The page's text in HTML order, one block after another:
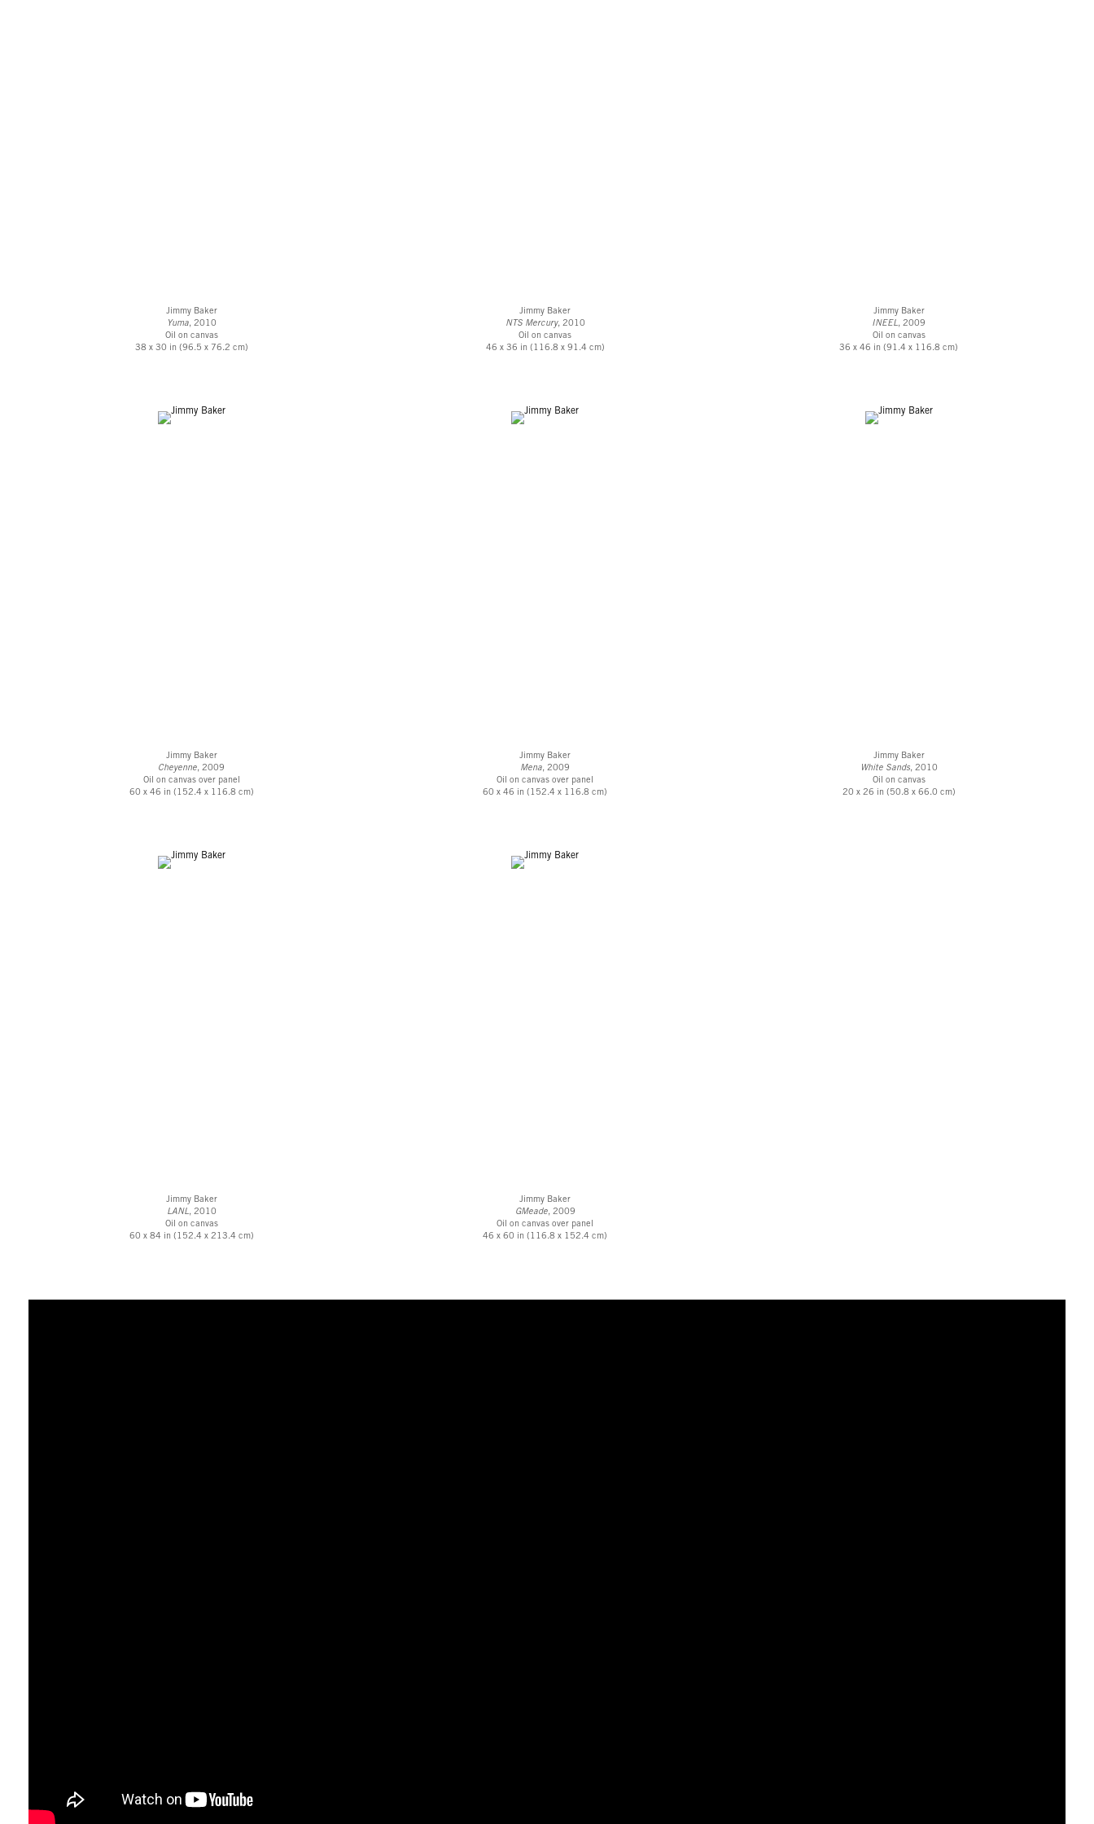
Jimmy Baker
Yuma, 2010
Oil on canvas
38 x 30 in (96.5 x 76.2 cm)
Jimmy Baker
NTS Mercury, 2010
Oil on canvas
46 x 36 in (116.8 x 91.4 cm)
Jimmy Baker
INEEL, 2009
Oil on canvas
36 x 46 in (91.4 x 116.8 cm)
Jimmy Baker
Cheyenne, 2009
Oil on canvas over panel
60 x 46 in (152.4 x 116.8 cm)
Jimmy Baker
Mena, 2009
Oil on canvas over panel
60 x 46 in (152.4 x 116.8 cm)
Jimmy Baker
White Sands, 2010
Oil on canvas
20 x 26 in (50.8 x 66.0 cm)
Jimmy Baker
LANL, 2010
Oil on canvas
60 x 84 in (152.4 x 213.4 cm)
Jimmy Baker
GMeade, 2009
Oil on canvas over panel
46 x 60 in (116.8 x 152.4 cm)